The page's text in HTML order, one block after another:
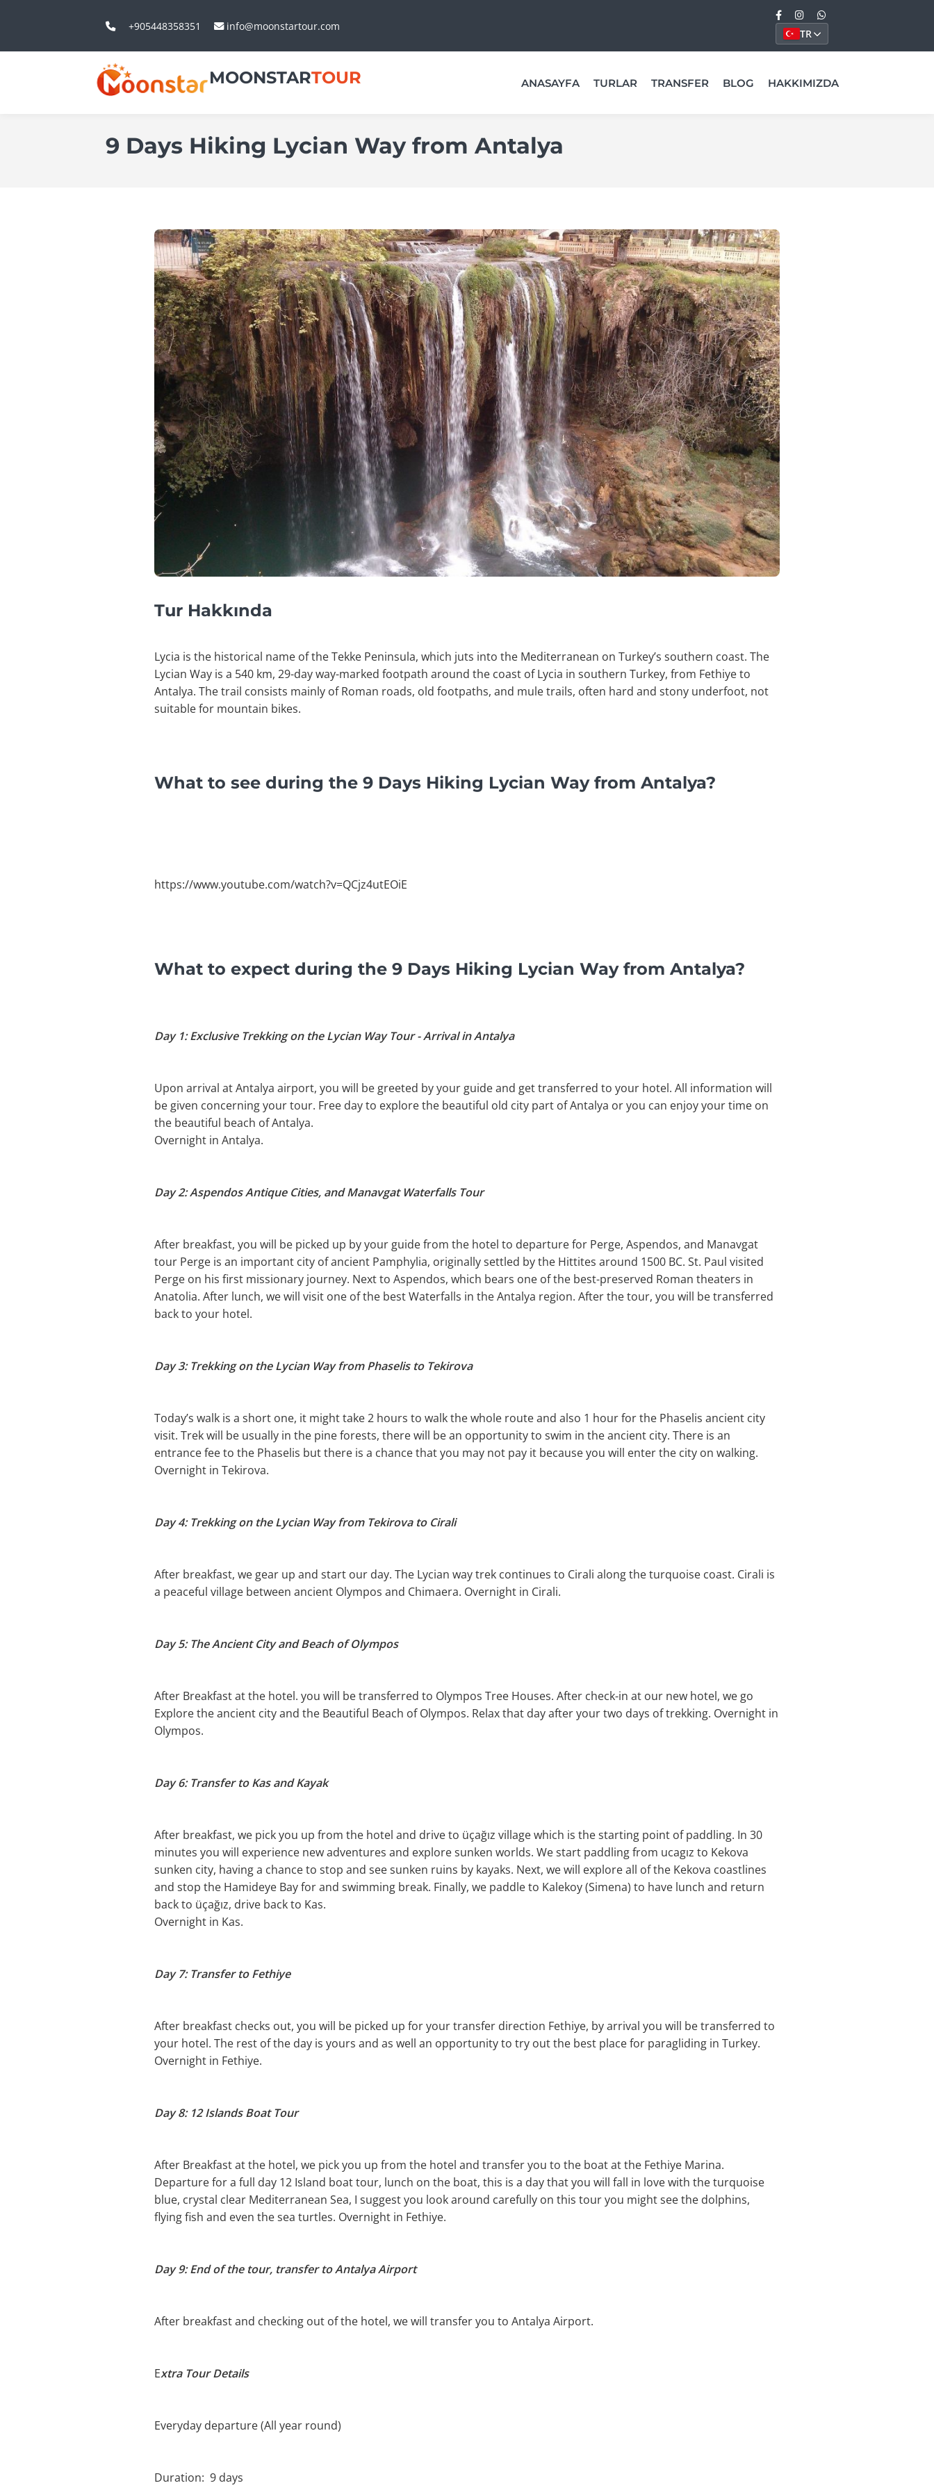
+905448358351 info@moonstartour.com
TR
MOONSTARTOUR ANASAYFA TURLAR TRANSFER BLOG HAKKIMIZDA
9 Days Hiking Lycian Way from Antalya
Tur Hakkında
Lycia is the historical name of the Tekke Peninsula, which juts into the Mediterranean on Turkey’s southern coast. The
Lycian Way is a 540 km, 29-day way-marked footpath around the coast of Lycia in southern Turkey, from Fethiye to
Antalya. The trail consists mainly of Roman roads, old footpaths, and mule trails, often hard and stony underfoot, not
suitable for mountain bikes.
What to see during the 9 Days Hiking Lycian Way from Antalya?
https://www.youtube.com/watch?v=QCjz4utEOiE
What to expect during the 9 Days Hiking Lycian Way from Antalya?
Day 1: Exclusive Trekking on the Lycian Way Tour - Arrival in Antalya
Upon arrival at Antalya airport, you will be greeted by your guide and get transferred to your hotel. All information will
be given concerning your tour. Free day to explore the beautiful old city part of Antalya or you can enjoy your time on
the beautiful beach of Antalya.
Overnight in Antalya.
Day 2: Aspendos Antique Cities, and Manavgat Waterfalls Tour
After breakfast, you will be picked up by your guide from the hotel to departure for Perge, Aspendos, and Manavgat
tour Perge is an important city of ancient Pamphylia, originally settled by the Hittites around 1500 BC. St. Paul visited
Perge on his first missionary journey. Next to Aspendos, which bears one of the best-preserved Roman theaters in
Anatolia. After lunch, we will visit one of the best Waterfalls in the Antalya region. After the tour, you will be transferred
back to your hotel.
Day 3: Trekking on the Lycian Way from Phaselis to Tekirova
Today’s walk is a short one, it might take 2 hours to walk the whole route and also 1 hour for the Phaselis ancient city
visit. Trek will be usually in the pine forests, there will be an opportunity to swim in the ancient city. There is an
entrance fee to the Phaselis but there is a chance that you may not pay it because you will enter the city on walking.
Overnight in Tekirova.
Day 4: Trekking on the Lycian Way from Tekirova to Cirali
After breakfast, we gear up and start our day. The Lycian way trek continues to Cirali along the turquoise coast. Cirali is
a peaceful village between ancient Olympos and Chimaera. Overnight in Cirali.
Day 5: The Ancient City and Beach of Olympos
After Breakfast at the hotel. you will be transferred to Olympos Tree Houses. After check-in at our new hotel, we go
Explore the ancient city and the Beautiful Beach of Olympos. Relax that day after your two days of trekking. Overnight in
Olympos.
Day 6: Transfer to Kas and Kayak
After breakfast, we pick you up from the hotel and drive to üçağız village which is the starting point of paddling. In 30
minutes you will experience new adventures and explore sunken worlds. We start paddling from ucagız to Kekova
sunken city, having a chance to stop and see sunken ruins by kayaks. Next, we will explore all of the Kekova coastlines
and stop the Hamideye Bay for and swimming break. Finally, we paddle to Kalekoy (Simena) to have lunch and return
back to üçağız, drive back to Kas.
Overnight in Kas.
Day 7: Transfer to Fethiye
After breakfast checks out, you will be picked up for your transfer direction Fethiye, by arrival you will be transferred to
your hotel. The rest of the day is yours and as well an opportunity to try out the best place for paragliding in Turkey.
Overnight in Fethiye.
Day 8: 12 Islands Boat Tour
After Breakfast at the hotel, we pick you up from the hotel and transfer you to the boat at the Fethiye Marina.
Departure for a full day 12 Island boat tour, lunch on the boat, this is a day that you will fall in love with the turquoise
blue, crystal clear Mediterranean Sea, I suggest you look around carefully on this tour you might see the dolphins,
flying fish and even the sea turtles. Overnight in Fethiye.
Day 9: End of the tour, transfer to Antalya Airport
After breakfast and checking out of the hotel, we will transfer you to Antalya Airport.
Extra Tour Details
Everyday departure (All year round)
Duration: 9 days